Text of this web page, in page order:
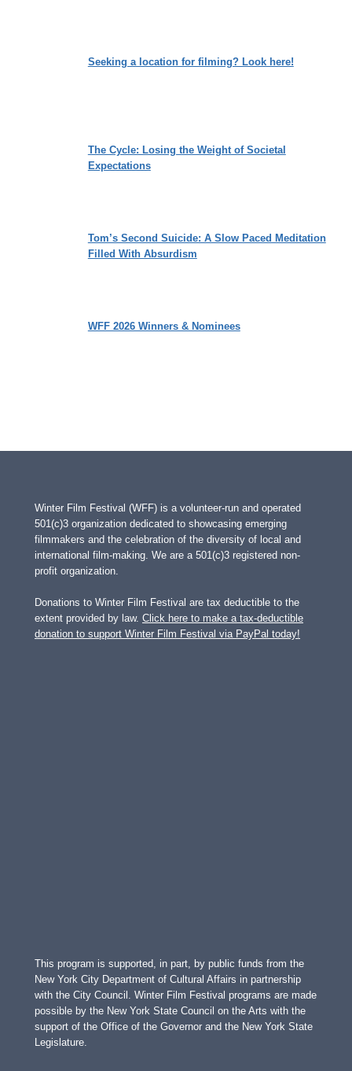
Seeking a location for filming? Look here!
The Cycle: Losing the Weight of Societal
Expectations
Tom’s Second Suicide: A Slow Paced Meditation
Filled With Absurdism
WFF 2026 Winners & Nominees
Winter Film Festival (WFF) is a volunteer-run and operated
501(c)3 organization dedicated to showcasing emerging
filmmakers and the celebration of the diversity of local and
international film-making. We are a 501(c)3 registered non-
profit organization.
Donations to Winter Film Festival are tax deductible to the
extent provided by law. Click here to make a tax-deductible
donation to support Winter Film Festival via PayPal today!
This program is supported, in part, by public funds from the
New York City Department of Cultural Affairs in partnership
with the City Council. Winter Film Festival programs are made
possible by the New York State Council on the Arts with the
support of the Office of the Governor and the New York State
Legislature.